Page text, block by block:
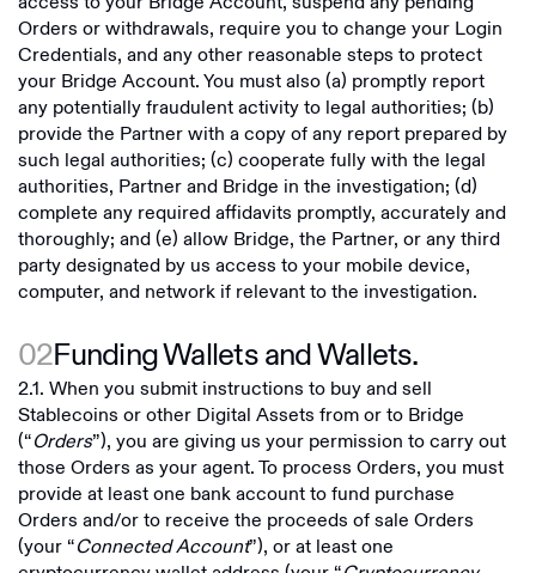
Orders or withdrawals, require you to change your Login
Credentials, and any other reasonable steps to protect
your Bridge Account. You must also (a) promptly report
any potentially fraudulent activity to legal authorities; (b)
provide the Partner with a copy of any report prepared by
such legal authorities; (c) cooperate fully with the legal
authorities, Partner and Bridge in the investigation; (d)
complete any required affidavits promptly, accurately and
thoroughly; and (e) allow Bridge, the Partner, or any third
party designated by us access to your mobile device,
computer, and network if relevant to the investigation.
02Funding Wallets and Wallets.
2.1. When you submit instructions to buy and sell
Stablecoins or other Digital Assets from or to Bridge
(“Orders”), you are giving us your permission to carry out
those Orders as your agent. To process Orders, you must
provide at least one bank account to fund purchase
Orders and/or to receive the proceeds of sale Orders
(your “Connected Account”), or at least one